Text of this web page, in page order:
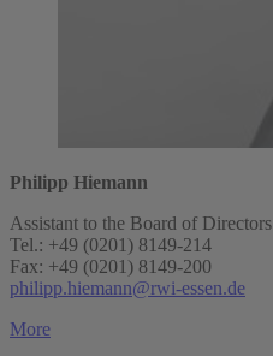
Philipp Hiemann
Assistant to the Board of Directors
Tel.: +49 (0201) 8149-214
Fax: +49 (0201) 8149-200
philipp.hiemann@rwi-essen.de
More